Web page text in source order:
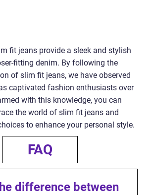
fit jeans provide a sleek and stylish
fitting denim. By following the
of slim fit jeans, we have observed
captivated fashion enthusiasts over
with this knowledge, you can
the world of slim fit jeans and
to enhance your personal style.
FAQ
difference between